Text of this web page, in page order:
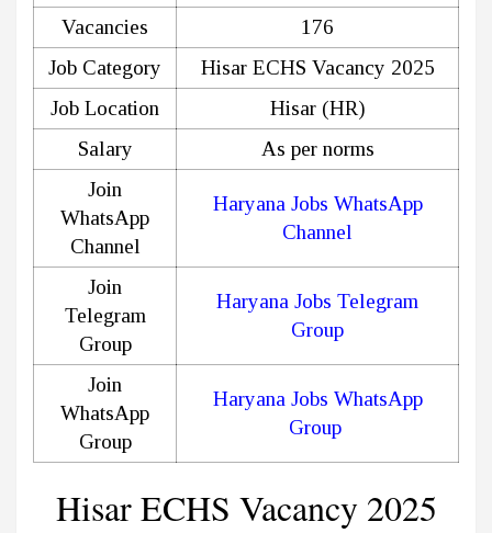
Vacancies
176
Job Category
Hisar ECHS Vacancy 2025
Job Location
Hisar (HR)
Salary
As per norms
Join
WhatsApp
Channel
Haryana Jobs WhatsApp
Channel
Join
Telegram
Group
Haryana Jobs Telegram
Group
Join
WhatsApp
Group
Haryana Jobs WhatsApp
Group
Hisar ECHS Vacancy 2025